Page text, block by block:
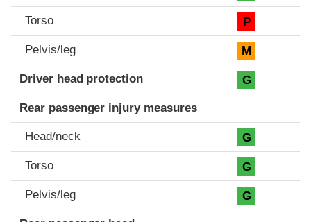
Torso P
Pelvis/leg M
Driver head protection G
Rear passenger injury measures
Head/neck G
Torso G
Pelvis/leg G